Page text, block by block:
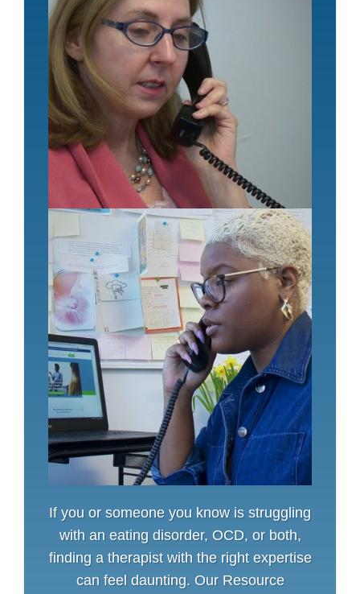
If you or someone you know is struggling
with an eating disorder, OCD, or both,
finding a therapist with the right expertise
can feel daunting. Our Resource